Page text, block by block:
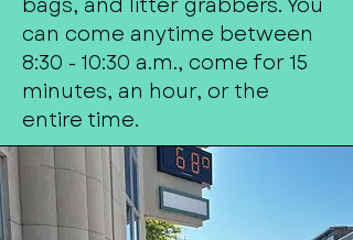
can come anytime between
8:30 - 10:30 a.m., come for 15
minutes, an hour, or the
entire time.